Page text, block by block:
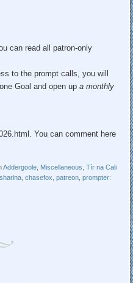
can read all patron-only
to the prompt calls, you will
Goal and open upa monthly
You can comment here
Addergoole Miscellaneous ,Tír na Cali
,chasefox ,patreon ,prompter: